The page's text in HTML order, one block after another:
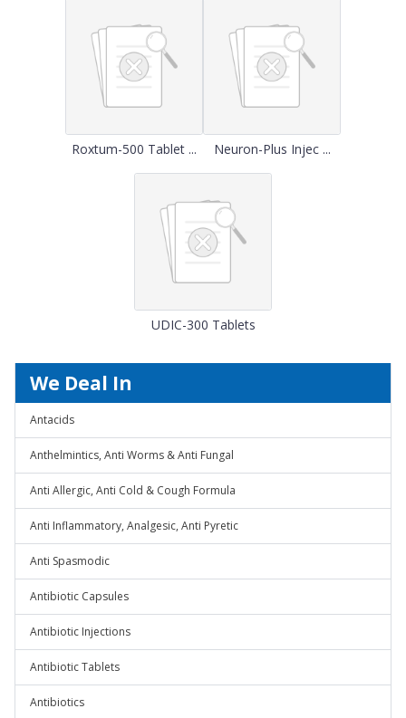
Roxtum-500 Tablet ... Neuron-Plus Injec ...
UDIC-300 Tablets
We Deal In
Antacids
Anthelmintics, Anti Worms & Anti Fungal
Anti Allergic, Anti Cold & Cough Formula
Anti Inflammatory, Analgesic, Anti Pyretic
Anti Spasmodic
Antibiotic Capsules
Antibiotic Injections
Antibiotic Tablets
Antibiotics